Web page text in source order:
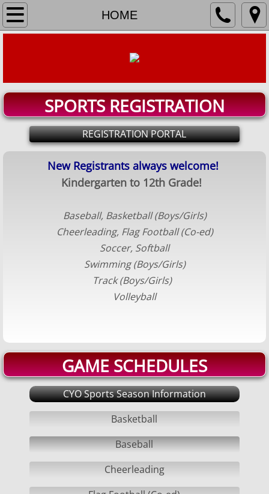
HOME
HOME
Baseball
Basketball Boys
Basketball Girls
Flag Football
Volleyball Boys
Swimming Boys
Swimming Girls
Track
Volleyball Girls
Court/Field Locations
SPORTS REGISTRATION
REGISTRATION PORTAL
New Registrants always welcome!​
Kindergarten to 12th Grade!
Baseball, Basketball (Boys/Girls)
Cheerleading, Flag Football (Co-ed)
​Soccer, ​Softball
Swimming (Boys/Girls)
Track (Boys/Girls)
Volleyball
GAME SCHEDULES
CYO Sports Season Information
Basketball
Baseball
Cheerleading